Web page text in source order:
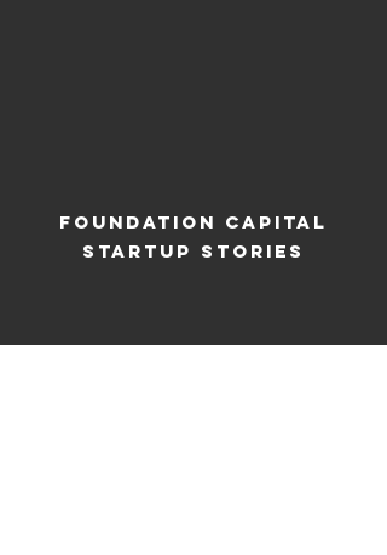
Foundation Capital
Startup Stories